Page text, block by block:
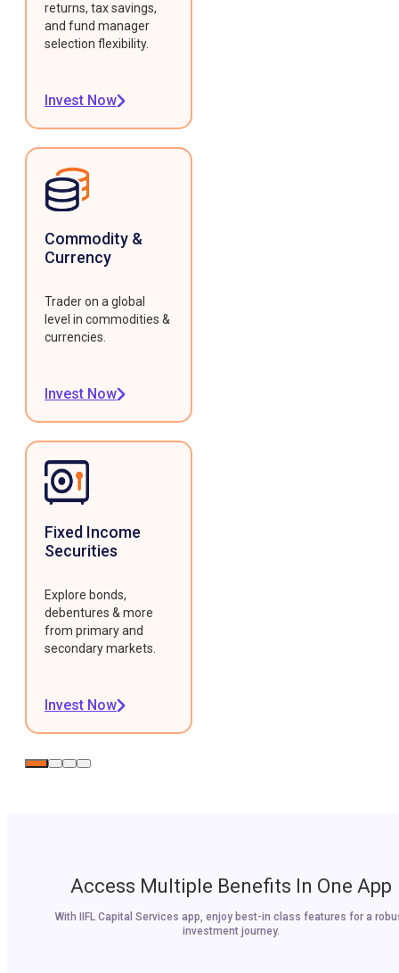
returns, tax savings,
and fund manager
selection flexibility.
Invest Now
Commodity &
Currency
Trader on a global
level in commodities &
currencies.
Invest Now
Fixed Income
Securities
Explore bonds,
debentures & more
from primary and
secondary markets.
Invest Now
Access Multiple Benefits In One App
With IIFL Capital Services app, enjoy best-in class features for a
investment journey.